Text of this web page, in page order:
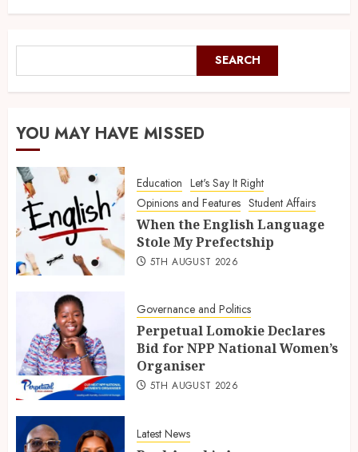
SEARCH
YOU MAY HAVE MISSED
Education Let's Say It Right
Opinions and Features Student Affairs
When the English Language
Stole My Prefectship
5TH AUGUST 2026
Governance and Politics
Perpetual Lomokie Declares
Bid for NPP National Women’s
Organiser
5TH AUGUST 2026
Latest News